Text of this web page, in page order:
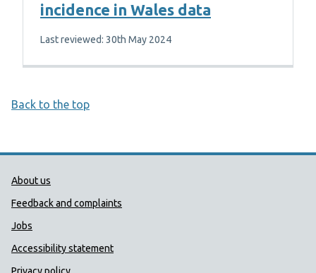
incidence in Wales data
Last reviewed: 30th May 2024
Back to the top
Public Health Wales Support links
About us
Feedback and complaints
Jobs
Accessibility statement